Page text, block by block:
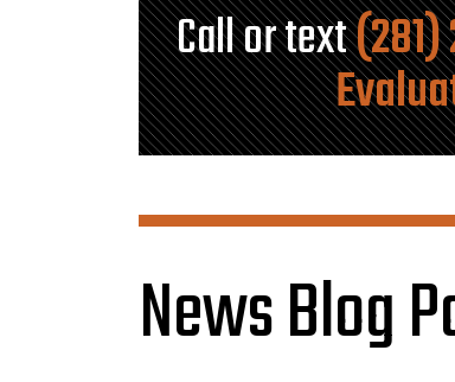
Call or text
News Blog